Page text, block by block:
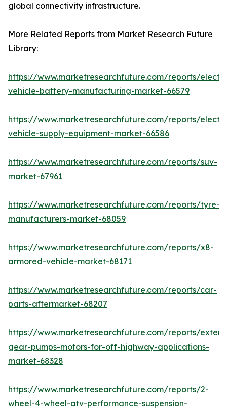
global connectivity infrastructure.
More Related Reports from Market Research Future
Library:
https://www.marketresearchfuture.com/reports/
vehicle-battery-manufacturing-market-66579
https://www.marketresearchfuture.com/reports/
vehicle-supply-equipment-market-66586
https://www.marketresearchfuture.com/reports/suv-
market-67961
https://www.marketresearchfuture.com/reports/tyre-
manufacturers-market-68059
https://www.marketresearchfuture.com/reports/x8-
armored-vehicle-market-68171
https://www.marketresearchfuture.com/reports/car-
parts-aftermarket-68207
https://www.marketresearchfuture.com/reports/
gear-pumps-motors-for-off-highway-applications-
market-68328
https://www.marketresearchfuture.com/reports/2-
wheel-4-wheel-atv-performance-suspension-